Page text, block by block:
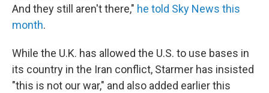
And they still aren't there," he told Sky News this
month.
While the U.K. has allowed the U.S. to use bases in
its country in the Iran conflict, Starmer has insisted
"this is not our war," and also added earlier this